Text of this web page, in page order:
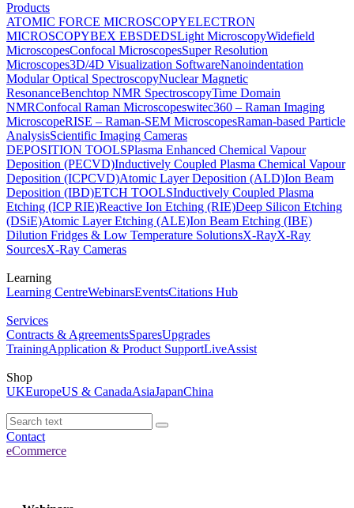
Products
ATOMIC FORCE MICROSCOPYELECTRON
MICROSCOPYBEX EBSDEDSLight MicroscopyWidefield
MicroscopesConfocal MicroscopesSuper Resolution
Microscopes3D/4D Visualization SoftwareNanoindentation
Modular Optical SpectroscopyNuclear Magnetic
ResonanceBenchtop NMR SpectroscopyTime Domain
NMRConfocal Raman Microscopeswitec360 – Raman Imaging
MicroscopeRISE – Raman-SEM MicroscopesRaman-based Particle
AnalysisScientific Imaging Cameras
DEPOSITION TOOLSPlasma Enhanced Chemical Vapour
Deposition (PECVD)Inductively Coupled Plasma Chemical Vapour
Deposition (ICPCVD)Atomic Layer Deposition (ALD)Ion Beam
Deposition (IBD)ETCH TOOLSInductively Coupled Plasma
Etching (ICP RIE)Reactive Ion Etching (RIE)Deep Silicon Etching
(DSiE)Atomic Layer Etching (ALE)Ion Beam Etching (IBE)
Dilution Fridges & Low Temperature SolutionsX-RayX-Ray
SourcesX-Ray Cameras
Learning
Learning CentreWebinarsEventsCitations Hub
Services
Contracts & AgreementsSparesUpgrades
TrainingApplication & Product SupportLiveAssist
Shop
UKEuropeUS & CanadaAsiaJapanChina
Contact
eCommerce